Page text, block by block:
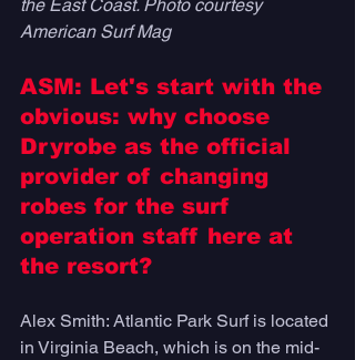
the East Coast. Photo courtesy
American Surf Mag
ASM: Let's start with the
obvious: why choose
Dryrobe as the official
provider of changing
robes for the surf
operation staff here at
the resort?
Alex Smith: Atlantic Park Surf is located
in Virginia Beach, which is on the mid-